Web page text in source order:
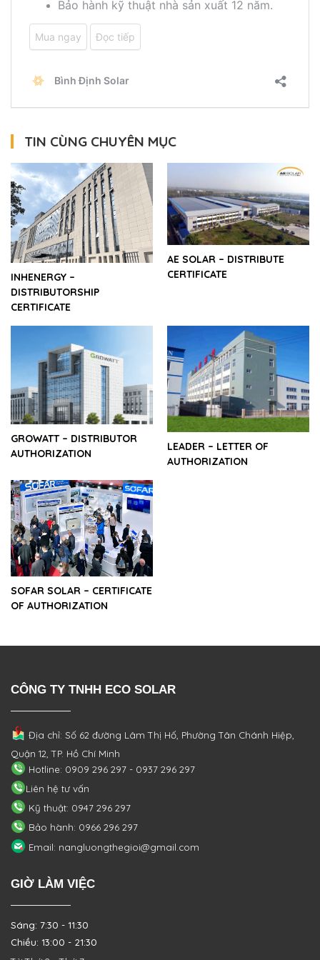
TIN CÙNG CHUYÊN MỤC
INHENERGY –
DISTRIBUTORSHIP
CERTIFICATE
AE SOLAR – DISTRIBUTE
CERTIFICATE
GROWATT – DISTRIBUTOR
AUTHORIZATION
LEADER – LETTER OF
AUTHORIZATION
SOFAR SOLAR – CERTIFICATE
OF AUTHORIZATION
CÔNG TY TNHH ECO SOLAR
Địa chỉ: Số 62 đường Lâm Thị Hố, PhườngTân Chánh Hiệp,
Quận 12, TP. Hồ Chí Minh
Hotline: 0909 296 297 - 0937 296 297
Liên hệ tư vấn
Kỹ thuật: 0947 296 297
Bảo hành: 0966 296 297
Email: nangluongthegioi@gmail.com
GIỜ LÀM VIỆC
Sáng: 7:30 - 11:30
Chiều: 13:00 - 21:30